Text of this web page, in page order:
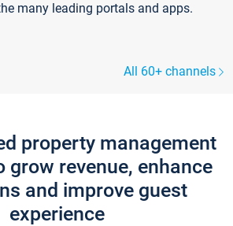
many leading portals and apps.
All 60+ channels
property management
grow revenue, enhance
and improve guest
experience